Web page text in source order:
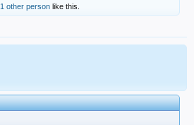
1 other person like this.